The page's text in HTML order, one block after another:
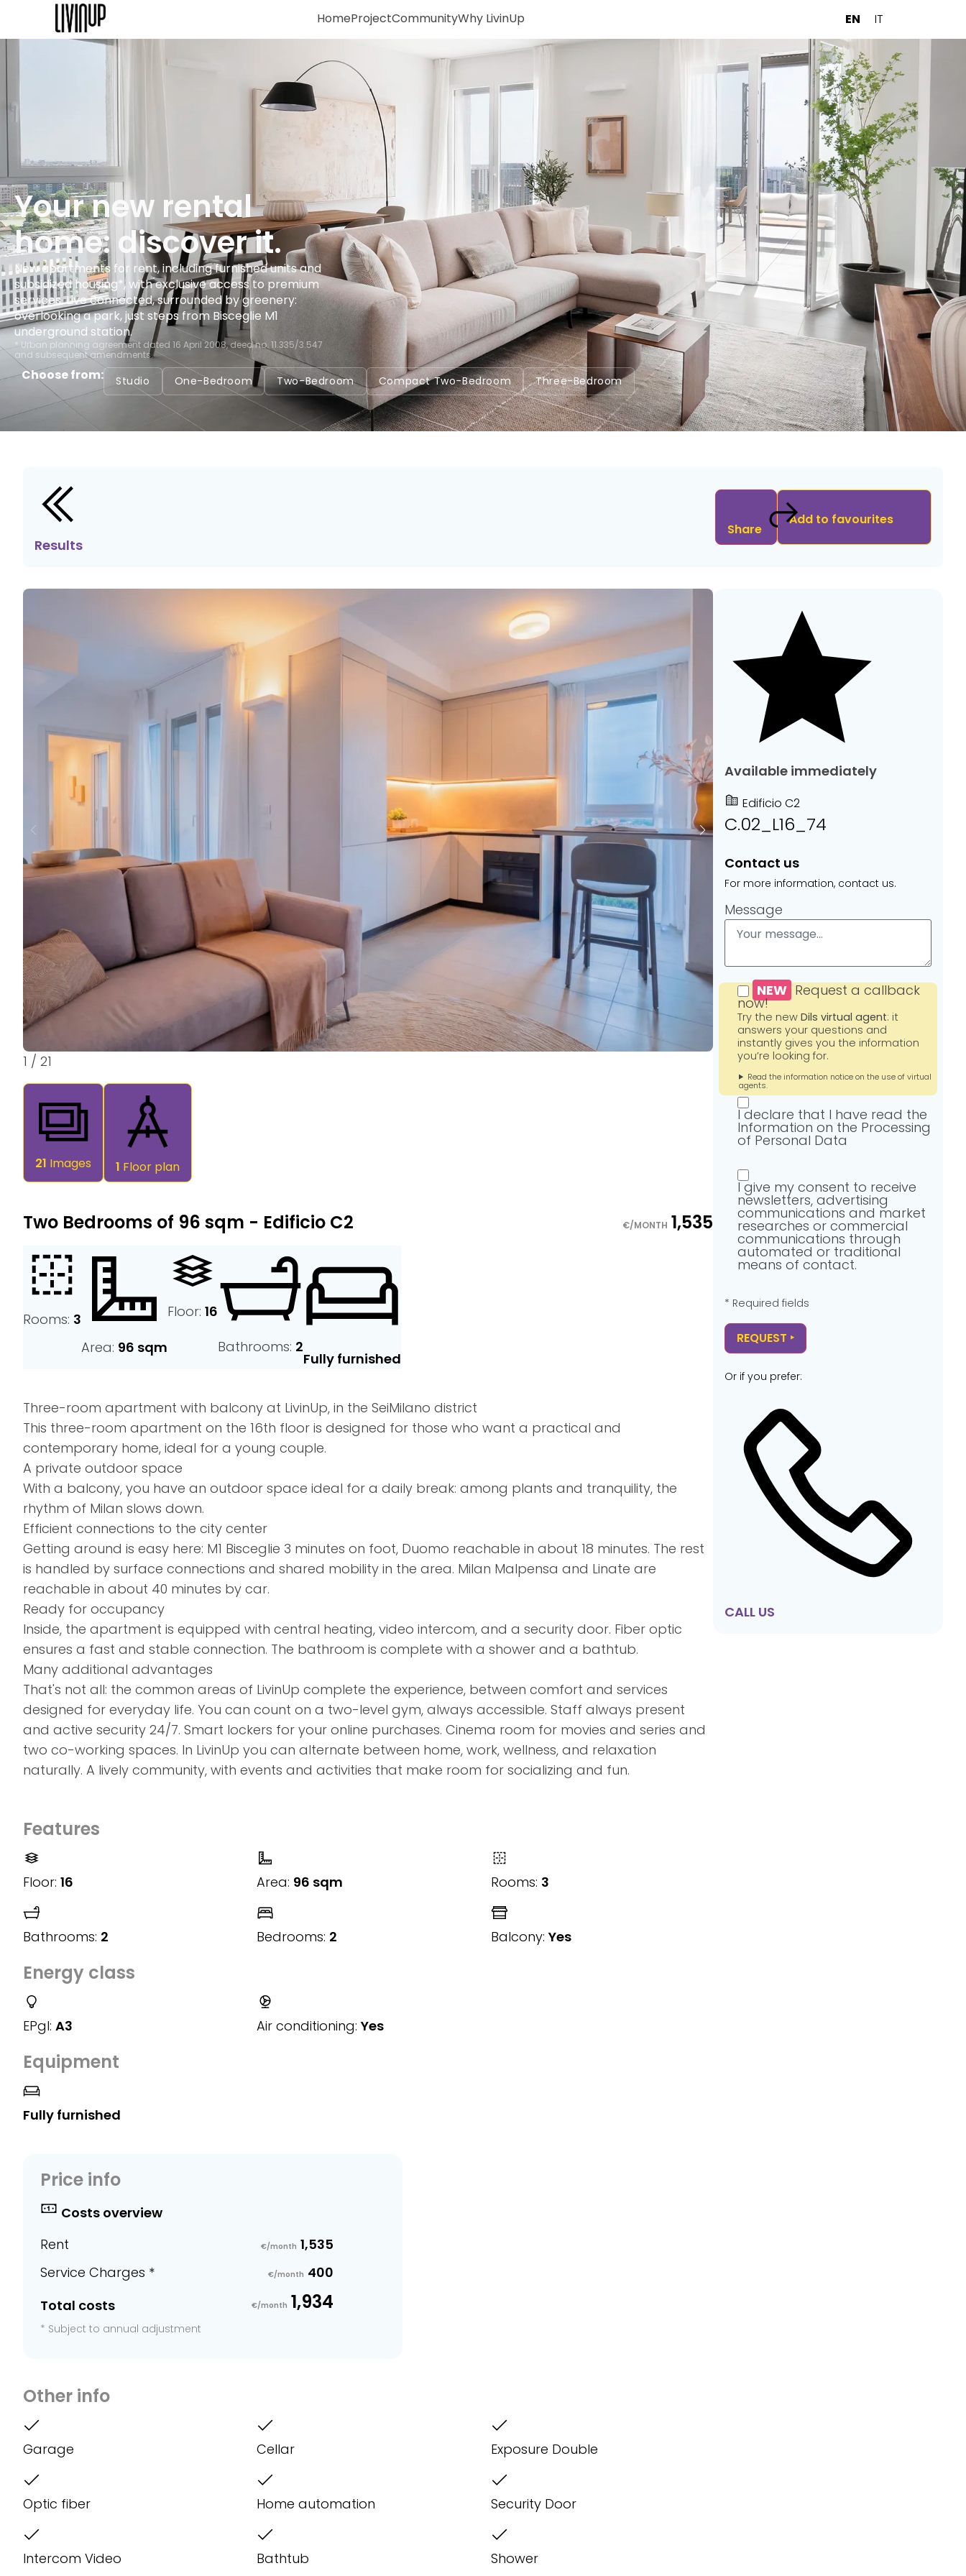
HomeProjectCommunityWhy LivinUp EN IT
Your new rental
home: discover it.
New apartments for rent, including furnished units and
subsidized housing*, with exclusive access to premium
services. Live connected, surrounded by greenery:
overlooking a park, just steps from Bisceglie M1
underground station.
* Urban planning agreement dated 16 April 2008, deed no. 11.335/3.547
and subsequent amendments.
Choose from: Studio One-Bedroom Two-Bedroom Compact Two-Bedroom Three-Bedroom
Results
Share
Add to favourites
1 / 21
21 Images 1 Floor plan
Two Bedrooms of 96 sqm - Edificio C2 €/MONTH 1,535
Rooms: 3
Area: 96 sqm
Floor: 16
Bathrooms: 2
Fully furnished
Three-room apartment with balcony at LivinUp, in the SeiMilano district
This three-room apartment on the 16th floor is designed for those who want a practical and
contemporary home, ideal for a young couple.
A private outdoor space
With a balcony, you have an outdoor space ideal for a daily break: among plants and tranquility, the
rhythm of Milan slows down.
Efficient connections to the city center
Getting around is easy here: M1 Bisceglie 3 minutes on foot, Duomo reachable in about 18 minutes. The rest
is handled by surface connections and shared mobility in the area. Milan Malpensa and Linate are
reachable in about 40 minutes by car.
Ready for occupancy
Inside, the apartment is equipped with central heating, video intercom, and a security door. Fiber optic
ensures a fast and stable connection. The bathroom is complete with a shower and a bathtub.
Many additional advantages
That's not all: the common areas of LivinUp complete the experience, between comfort and services
designed for everyday life. You can count on a two-level gym, always accessible. Staff always present
and active security 24/7. Smart lockers for your online purchases. Cinema room for movies and series and
two co-working spaces. In LivinUp you can alternate between home, work, wellness, and relaxation
naturally. A lively community, with events and activities that make room for socializing and fun.
Features
Floor: 16 Area: 96 sqm Rooms: 3
Bathrooms: 2 Bedrooms: 2 Balcony: Yes
Energy class
EPgl: A3 Air conditioning: Yes
Equipment
Fully furnished
Price info
Costs overview
Rent
€/month 1,535
Service Charges *
€/month 400
Total costs
€/month 1,934
* Subject to annual adjustment
Other info
Garage Cellar Exposure Double
Optic fiber Home automation Security Door
Intercom Video Bathtub Shower
Available immediately
Edificio C2
C.02_L16_74
Contact us
For more information, contact us.
Message
NEW Request a callback
now!
Try the new Dils virtual agent: it
answers your questions and
instantly gives you the information
you’re looking for.
Read the information notice on the use of virtual
agents.
I declare that I have read the
Information on the Processing
of Personal Data
I give my consent to receive
newsletters, advertising
communications and market
researches or commercial
communications through
automated or traditional
means of contact.
* Required fields
Or if you prefer:
CALL US